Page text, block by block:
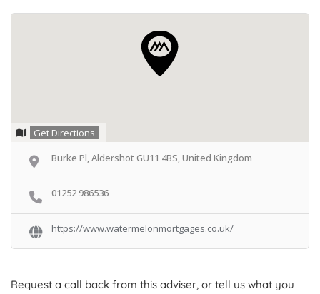
Get Directions
Burke Pl, Aldershot GU11 4BS, United Kingdom
01252 986536
https://www.watermelonmortgages.co.uk/
Request a call back from this adviser, or tell us what you